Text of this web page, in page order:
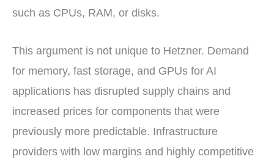
such as CPUs, RAM, or disks.
This argument is not unique to Hetzner. Demand
for memory, fast storage, and GPUs for AI
applications has disrupted supply chains and
increased prices for components that were
previously more predictable. Infrastructure
providers with low margins and highly competitive